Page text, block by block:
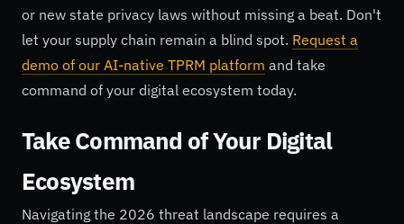
or new state privacy laws without missing a beat. Don't
let your supply chain remain a blind spot. Request a
demo of our AI-native TPRM platform and take
command of your digital ecosystem today.
Take Command of Your Digital
Ecosystem
Navigating the 2026 threat landscape requires a